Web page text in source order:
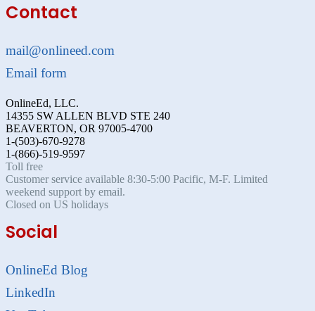
Contact
mail@onlineed.com
Email form
OnlineEd, LLC.
14355 SW ALLEN BLVD STE 240
BEAVERTON, OR 97005-4700
1-(503)-670-9278
1-(866)-519-9597
Toll free
Customer service available 8:30-5:00 Pacific, M-F. Limited
weekend support by email.
Closed on US holidays
Social
OnlineEd Blog
LinkedIn